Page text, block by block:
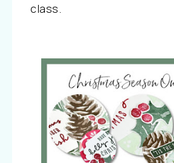
class.